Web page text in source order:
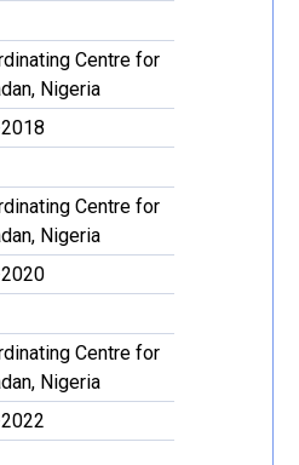
Centre for
Nigeria
Centre for
Nigeria
Centre for
Nigeria